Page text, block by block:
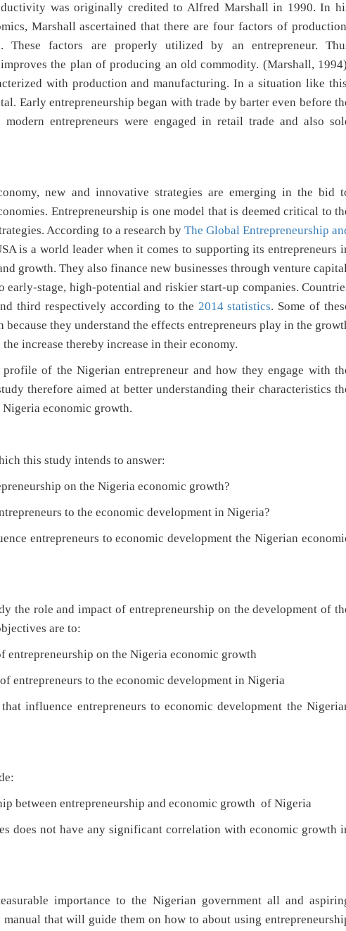
was originally credited to Alfred Marshall in 1990. In
Marshall ascertained that there are four factors of
These factors are properly utilized by an entrepreneur.
the plan of producing an old commodity. (Marshall,
with production and manufacturing. In a situation like
Early entrepreneurship began with trade by barter even before
entrepreneurs were engaged in retail trade and also
new and innovative strategies are emerging in the bid
Entrepreneurship is one model that is deemed critical to
According to a research by The Global Entrepreneurship
is a world leader when it comes to supporting its entrepreneurs
growth. They also finance new businesses through venture
stage, high-potential and riskier start-up companies.
third respectively according to the 2014 statistics. Some of
they understand the effects entrepreneurs play in the
increase thereby increase in their economy.
of the Nigerian entrepreneur and how they engage with
therefore aimed at better understanding their characteristics
economic growth.
this study intends to answer:
on the Nigeria economic growth?
to the economic development in Nigeria?
to economic development the Nigerian
the role and impact of entrepreneurship on the development of
are to:
on the Nigeria economic growth
to the economic development in Nigeria
entrepreneurs to economic development the
entrepreneurship and economic growth of Nigeria
have any significant correlation with economic growth
importance to the Nigerian government all and
that will guide them on how to about using